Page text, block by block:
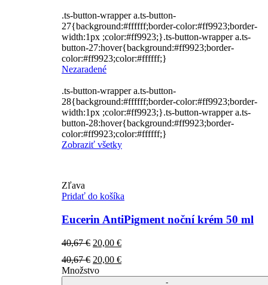
.ts-button-wrapper a.ts-button-
27{background:#ffffff;border-color:#ff9923;border-
width:1px ;color:#ff9923;}.ts-button-wrapper a.ts-
button-27:hover{background:#ff9923;border-
color:#ff9923;color:#ffffff;}
Nezaradené
.ts-button-wrapper a.ts-button-
28{background:#ffffff;border-color:#ff9923;border-
width:1px ;color:#ff9923;}.ts-button-wrapper a.ts-
button-28:hover{background:#ff9923;border-
color:#ff9923;color:#ffffff;}
Zobraziť všetky
Zľava
Pridať do košíka
Eucerin AntiPigment noční krém 50 ml
40,67€ Pôvodná
bola:
40,67 €.
20,00 €Aktuálna
je:
20,00 €.
40,67€ Pôvodná
cena
20,00 €Aktuálna
Množstvo